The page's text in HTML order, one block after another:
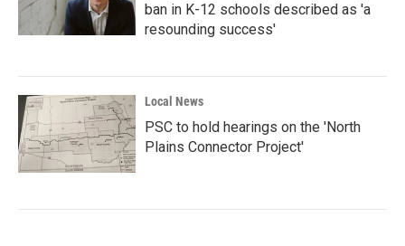
ban in K-12 schools described as 'a
resounding success'
Local News
PSC to hold hearings on the 'North
Plains Connector Project'